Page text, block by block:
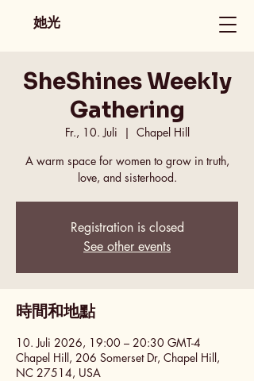
她光
SheShines Weekly
Gathering
Fr., 10. Juli
  |
Chapel Hill
A warm space for women to grow in truth,
love, and sisterhood.
Registration is closed
See other events
時間和地點
10. Juli 2026, 19:00 – 20:30 GMT-4
Chapel Hill, 206 Somerset Dr, Chapel Hill,
NC 27514, USA